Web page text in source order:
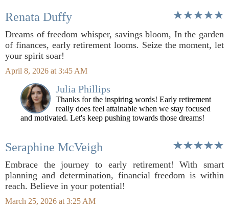
Renata Duffy
Dreams of freedom whisper, savings bloom, In the garden
of finances, early retirement looms. Seize the moment, let
your spirit soar!
April 8, 2026 at 3:45 AM
Julia Phillips
Thanks for the inspiring words! Early retirement
really does feel attainable when we stay focused
and motivated. Let's keep pushing towards those dreams!
Seraphine McVeigh
Embrace the journey to early retirement! With smart
planning and determination, financial freedom is within
reach. Believe in your potential!
March 25, 2026 at 3:25 AM